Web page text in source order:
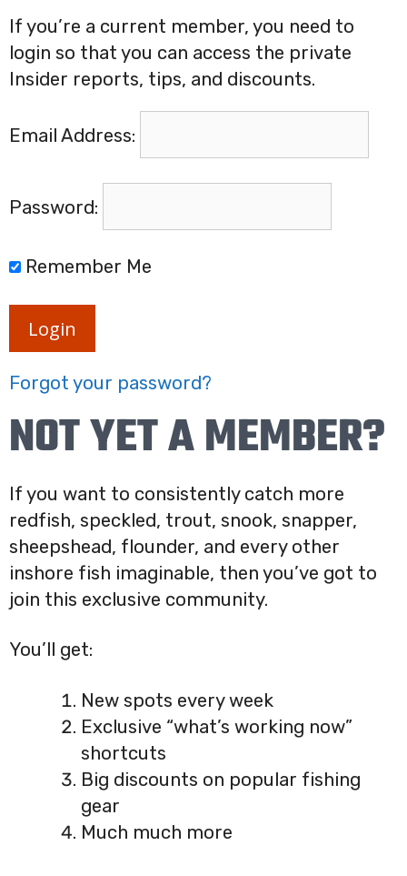
If you’re a current member, you need to
login so that you can access the private
Insider reports, tips, and discounts.
Email Address:
Password:
Remember Me
Login
Forgot your password?
NOT YET A MEMBER?
If you want to consistently catch more
redfish, speckled, trout, snook, snapper,
sheepshead, flounder, and every other
inshore fish imaginable, then you’ve got to
join this exclusive community.
You’ll get:
New spots every week
Exclusive “what’s working now”
shortcuts
Big discounts on popular fishing
gear
Much much more